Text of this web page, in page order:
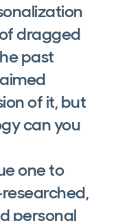
dragged
past
of it, but
can you
one to
personal